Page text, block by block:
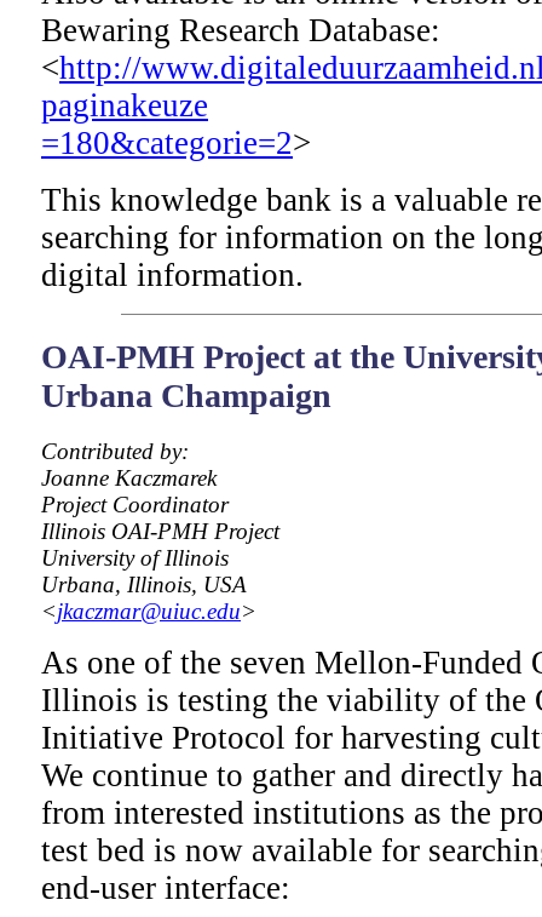
Bewaring Research Database:
<http://
paginakeuze
=180&categorie=2>
This knowledge bank is a valuable
searching for information on the
digital information.
OAI-PMH Project at the
Urbana Champaign
Contributed by:
Joanne Kaczmarek
Project Coordinator
Illinois OAI-PMH Project
University of Illinois
Urbana, Illinois, USA
<jkaczmar@uiuc.edu>
As one of the seven Mellon-Funded
Illinois is testing the viability of the
Initiative Protocol for harvesting
We continue to gather and directly
from interested institutions as the
test bed is now available for
end-user interface: